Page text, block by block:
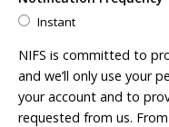
Instant
NIFS is committed to
and we’ll only use your
your account and to
requested from us.